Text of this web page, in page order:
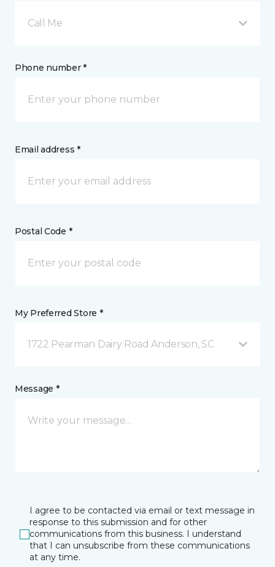
Call Me
Phone number *
Email address *
Postal Code *
My Preferred Store *
1722 Pearman Dairy Road Anderson, SC
Message *
I agree to be contacted via email or text message in
response to this submission and for other
communications from this business. I understand
that I can unsubscribe from these communications
at any time.